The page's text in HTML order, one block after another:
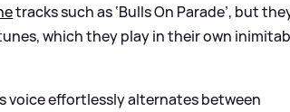
tracks such as ‘Bulls On Parade’, but
which they play in their own
voice effortlessly alternates between